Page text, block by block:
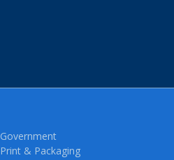
Government
Print & Packaging